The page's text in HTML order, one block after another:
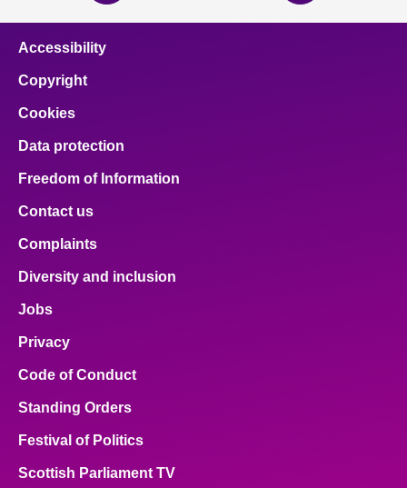
page
page
Accessibility
Copyright
Cookies
Data protection
Freedom of Information
Contact us
Complaints
Diversity and inclusion
Jobs
Privacy
Code of Conduct
Standing Orders
Festival of Politics
Scottish Parliament TV